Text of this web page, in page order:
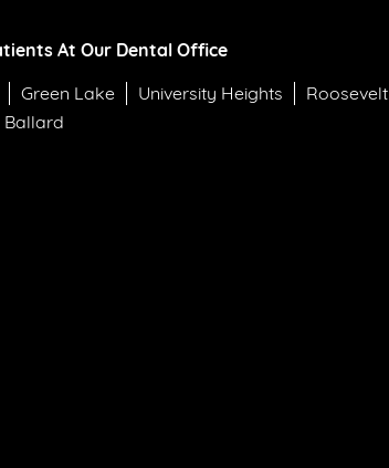
At Our Dental Office
Green Lake University Heights Roosevelt
Ballard